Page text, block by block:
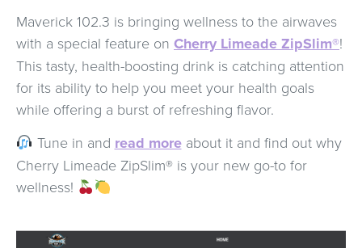
Maverick 102.3 is bringing wellness to the airwaves
with a special feature on Cherry Limeade ZipSlim®!
This tasty, health-boosting drink is catching attention
for its ability to help you meet your health goals
while offering a burst of refreshing flavor.
Tune in and read moreabout it and find out why
Cherry Limeade ZipSlim® is your new go-to for
wellness!